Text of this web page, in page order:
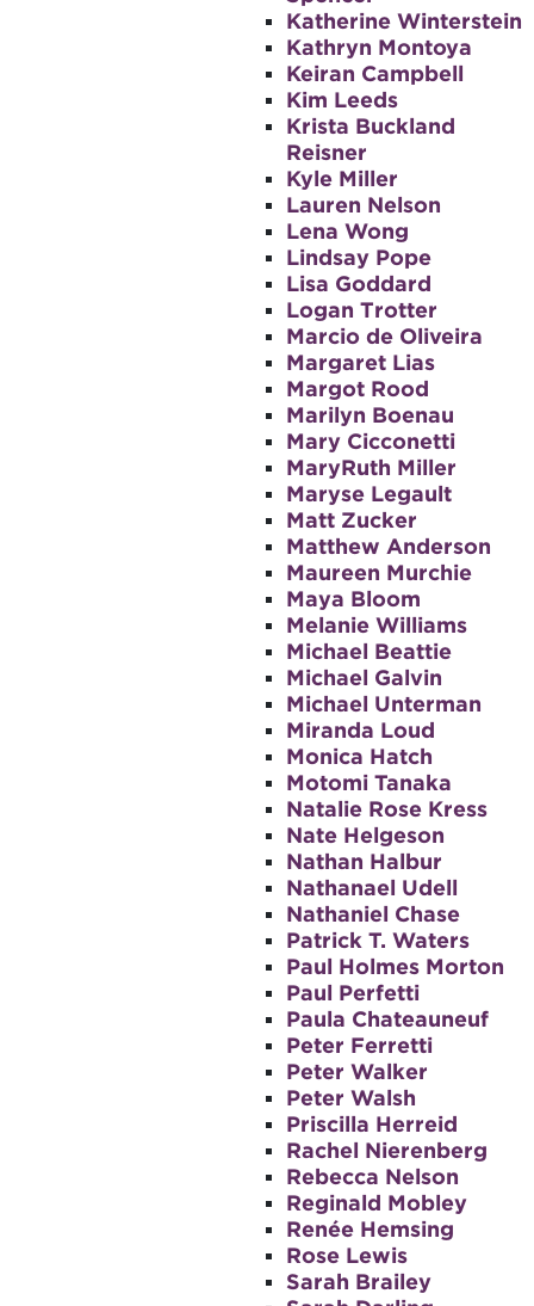
Katherine Winterstein
Kathryn Montoya
Keiran Campbell
Kim Leeds
Krista Buckland
Reisner
Kyle Miller
Lauren Nelson
Lena Wong
Lindsay Pope
Lisa Goddard
Logan Trotter
Marcio de Oliveira
Margaret Lias
Margot Rood
Marilyn Boenau
Mary Cicconetti
MaryRuth Miller
Maryse Legault
Matt Zucker
Matthew Anderson
Maureen Murchie
Maya Bloom
Melanie Williams
Michael Beattie
Michael Galvin
Michael Unterman
Miranda Loud
Monica Hatch
Motomi Tanaka
Natalie Rose Kress
Nate Helgeson
Nathan Halbur
Nathanael Udell
Nathaniel Chase
Patrick T. Waters
Paul Holmes Morton
Paul Perfetti
Paula Chateauneuf
Peter Ferretti
Peter Walker
Peter Walsh
Priscilla Herreid
Rachel Nierenberg
Rebecca Nelson
Reginald Mobley
Renée Hemsing
Rose Lewis
Sarah Brailey